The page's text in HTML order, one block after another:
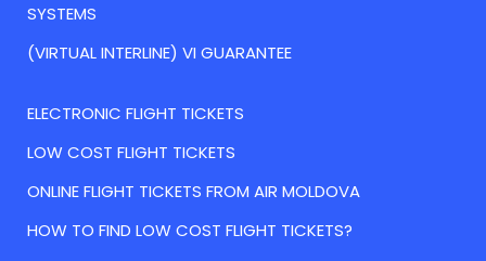
SYSTEMS
(VIRTUAL INTERLINE) VI GUARANTEE
ELECTRONIC FLIGHT TICKETS
LOW COST FLIGHT TICKETS
ONLINE FLIGHT TICKETS FROM AIR MOLDOVA
HOW TO FIND LOW COST FLIGHT TICKETS?